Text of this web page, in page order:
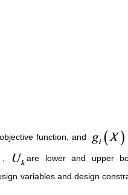
function, and
are lower and upper
variables and design